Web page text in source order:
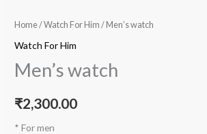
Home/Watch For Him / Men’s watch
Watch For Him
Men’s watch
₹2,300.00
* For men